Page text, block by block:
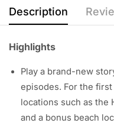
Description
Highlights
Play a brand-new
episodes. For the
locations such as the
and a bonus beach